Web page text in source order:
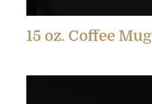
15 oz. Coffee Mug